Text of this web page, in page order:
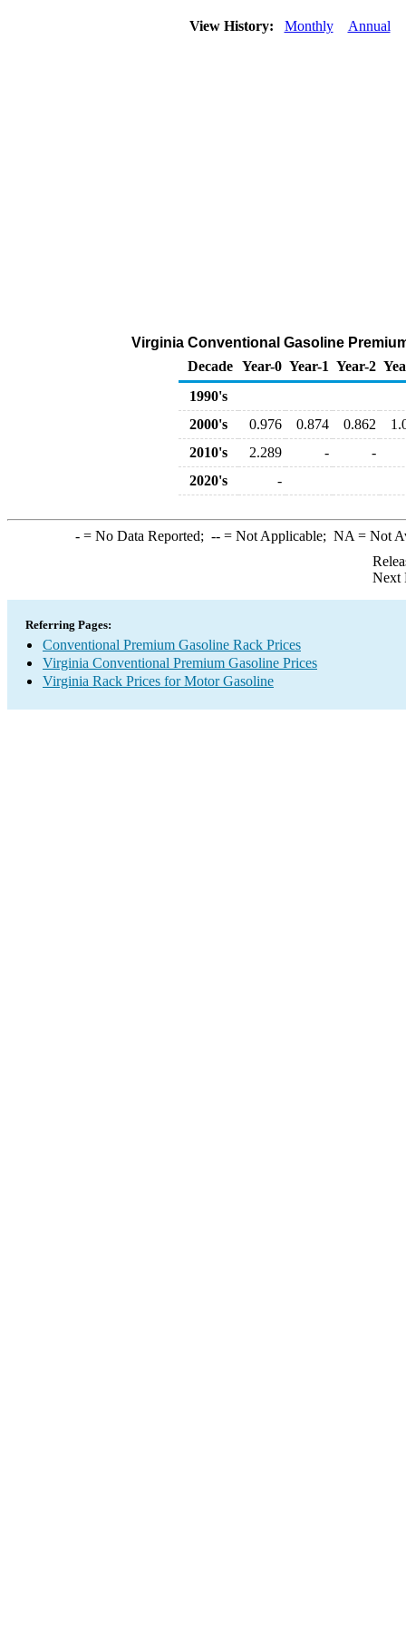
View History: Monthly Annual
Virginia Conventional Gasoline
Decade Year-0 Year-1 Year-2
1990's
2000's
0.976 0.874 0.862
2010's
2.289 -
-
2020's
-
-= No Data Reported; --= Not Applicable; NA = Not
Next
Referring Pages:
Conventional Premium Gasoline Rack Prices
Virginia Conventional Premium Gasoline Prices
Virginia Rack Prices for Motor Gasoline